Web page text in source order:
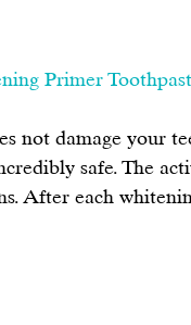
Primer
not damage your
safe. The
After each